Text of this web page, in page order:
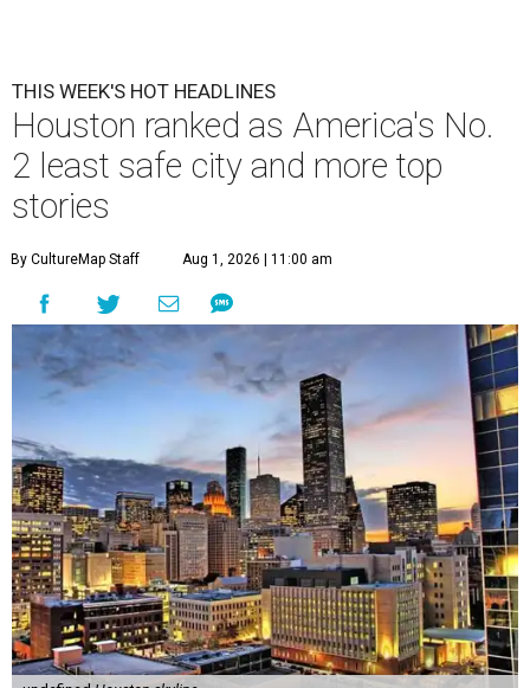
THIS WEEK'S HOT HEADLINES
Houston ranked as America's No.
2 least safe city and more top
stories
By CultureMap Staff Aug 1, 2026 | 11:00 am